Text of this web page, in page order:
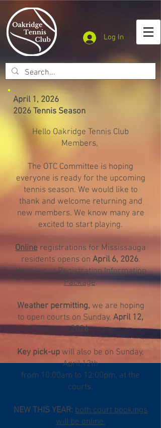
Log In
April 1, 2026
2026 Tennis Season
Hello Oakridge Tennis Club
Members,
The OTC Committee is hoping
everyone is ready for the upcoming
tennis season. We would like to
thank and welcome returning and
new members. We know many are
excited to start playing.
Online registrations for Mississauga
residents opens on April 6, 2026.
Here is ourRegistration Information
Package.
Weather permitting, we are hoping
to open courts on Sunday, April 12,
2026.
Key pick-up will also be on Sunday,
April 12th
from 10:00am to 12:00pm, at the
courts.
NEW THIS YEAR: both court bookings
will be online.